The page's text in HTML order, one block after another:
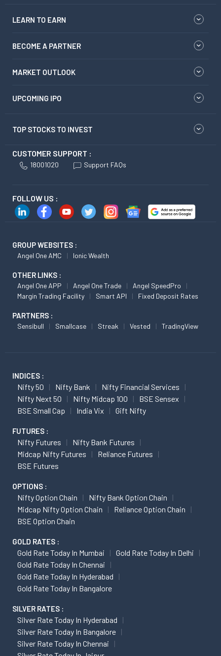
LEARN TO EARN
BECOME A PARTNER
MARKET OUTLOOK
UPCOMING IPO
TOP STOCKS TO INVEST
CUSTOMER SUPPORT :
18001020 Support FAQs
FOLLOW US :
GROUP WEBSITES :
Angel One AMC Ionic Wealth
OTHER LINKS :
Angel One APP Angel One Trade
Angel SpeedPro
Margin Trading Facility
Smart API Fixed Deposit Rates
PARTNERS :
Sensibull Smallcase Streak Vested TradingView
INDICES :
Nifty 50 Nifty Bank
Nifty Financial Services
Nifty Next 50
Nifty Midcap 100
BSE Sensex
BSE Small Cap
India Vix Gift Nifty
FUTURES :
Nifty Futures
Nifty Bank Futures
Midcap Nifty Futures
Reliance Futures
BSE Futures
OPTIONS :
Nifty Option Chain
Nifty Bank Option Chain
Midcap Nifty Option Chain
Reliance Option Chain
BSE Option Chain
GOLD RATES :
Gold Rate Today In Mumbai
Gold Rate Today In Delhi
Gold Rate Today In Chennai
Gold Rate Today In Hyderabad
Gold Rate Today In Bangalore
SILVER RATES :
Silver Rate Today In Hyderabad
Silver Rate Today In Bangalore
Silver Rate Today In Chennai